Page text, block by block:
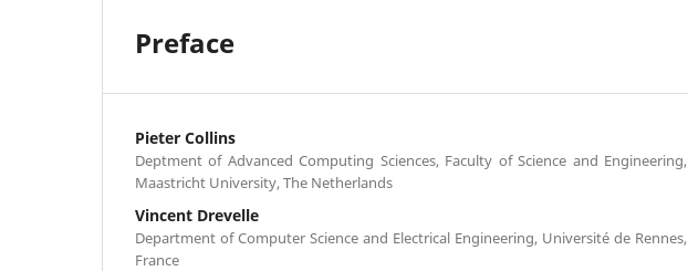
Preface
Pieter Collins
Deptment of Advanced Computing Sciences, Faculty of Science and Engineering,
Maastricht University, The Netherlands
Vincent Drevelle
Department of Computer Science and Electrical Engineering, Université de Rennes,
France